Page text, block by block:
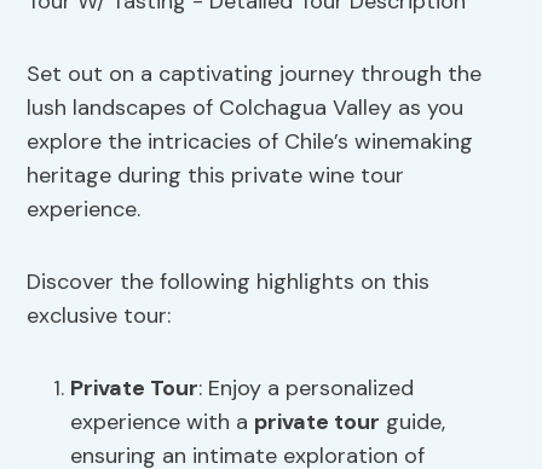
Set out on a captivating journey through the
lush landscapes of Colchagua Valley as you
explore the intricacies of Chile’s winemaking
heritage during this private wine tour
experience.
Discover the following highlights on this
exclusive tour:
Private Tour: Enjoy a personalized
experience with a private tour guide,
ensuring an intimate exploration of